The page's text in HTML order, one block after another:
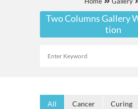
Two Columns Gallery
tion
All Cancer Curing